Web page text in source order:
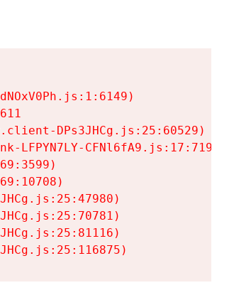
DPs3JHCg.js:25:60529)
LFPYN7LY-CFNl6fA9.js:17:7197)